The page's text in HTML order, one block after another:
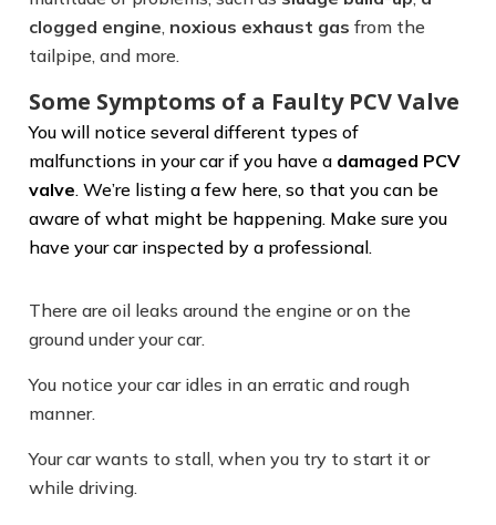
clogged engine, noxious exhaust gas from the
tailpipe, and more.
Some Symptoms of a Faulty PCV Valve
You will notice several different types of
malfunctions in your car if you have a damaged PCV
valve. We’re listing a few here, so that you can be
aware of what might be happening. Make sure you
have your car inspected by a professional.
There are oil leaks around the engine or on the
ground under your car.
You notice your car idles in an erratic and rough
manner.
Your car wants to stall, when you try to start it or
while driving.